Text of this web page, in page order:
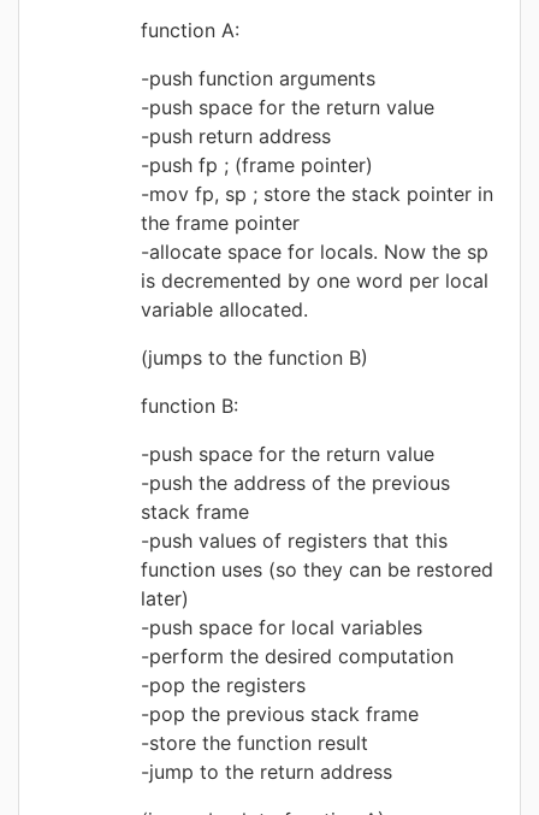
function A:
push function arguments
push space for the return value
push return address
push fp ; (frame pointer)
mov fp, sp ; store the stack pointer in
the frame pointer
allocate space for locals. Now the sp
is decremented by one word per local
variable allocated.
(jumps to the function B)
function B:
push space for the return value
push the address of the previous
stack frame
push values of registers that this
function uses (so they can be restored
later)
push space for local variables
perform the desired computation
pop the registers
pop the previous stack frame
store the function result
jump to the return address